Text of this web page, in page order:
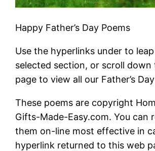
Happy Father’s Day Poems
Use the hyperlinks under to
selected section, or scroll down
page to view all our Father’s
These poems are copyright
Gifts-Made-Easy.com. You can
them on-line most effective in
hyperlink returned to this web